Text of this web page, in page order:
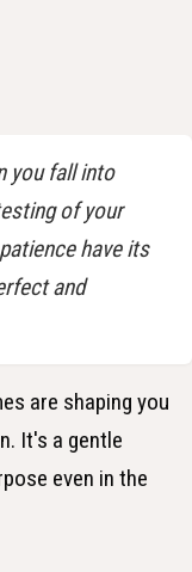
you fall into
of your
have its
and
are shaping you
It's a gentle
even in the